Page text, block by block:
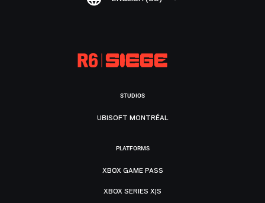
STUDIOS
UBISOFT MONTRÉAL
PLATFORMS
XBOX GAME PASS
XBOX SERIES X|S